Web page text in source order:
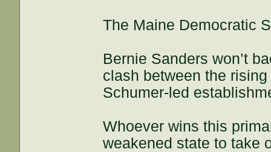
The Maine Democratic
Bernie Sanders won’t
clash between the
Schumer-led
Whoever wins this
weakened state to take